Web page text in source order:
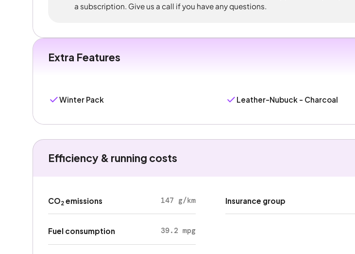
a subscription. Give us a call if you have any questions.
Extra Features
Winter Pack Leather-Nubuck - Charcoal
Efficiency & running costs
CO2emissions 147 g/km
Fuel consumption 39.2 mpg
Insurance group